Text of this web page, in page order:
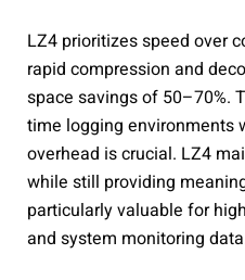
LZ4 prioritizes speed over
rapid compression and
space savings of 50–70%.
time logging environments
overhead is crucial. LZ4
while still providing
particularly valuable for
and system monitoring